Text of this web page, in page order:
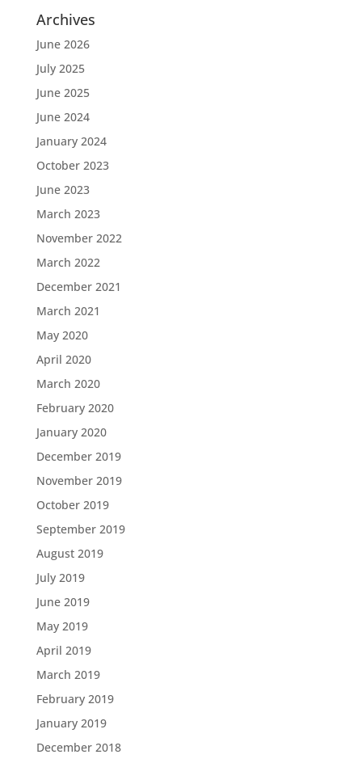
Archives
June 2026
July 2025
June 2025
June 2024
January 2024
October 2023
June 2023
March 2023
November 2022
March 2022
December 2021
March 2021
May 2020
April 2020
March 2020
February 2020
January 2020
December 2019
November 2019
October 2019
September 2019
August 2019
July 2019
June 2019
May 2019
April 2019
March 2019
February 2019
January 2019
December 2018